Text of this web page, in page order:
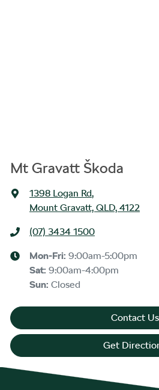
Mt Gravatt Škoda
1398 Logan Rd,
Mount Gravatt, QLD, 4122
(07) 3434 1500
Mon-Fri: 9:00am-5:00pm
Sat: 9:00am-4:00pm
Sun: Closed
Contact Us
Get